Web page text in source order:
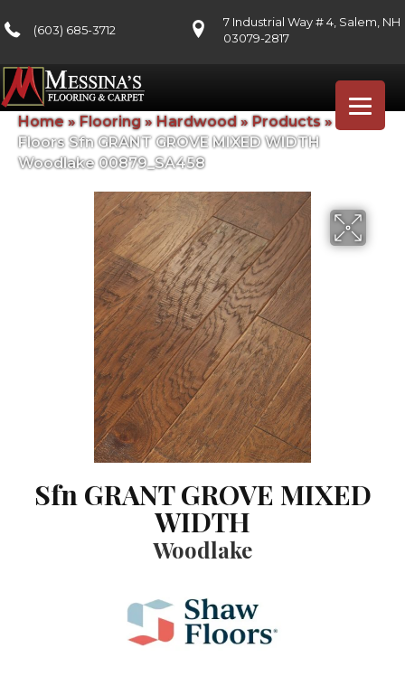
(603) 685-3712
7 Industrial Way # 4, Salem, NH
03079-2817
Home » Flooring» Hardwood » Products»
Floors Sfn GRANT GROVE MIXED WIDTH
Woodlake 00879_SA458
Sfn GRANT GROVE MIXED
WIDTH
Woodlake